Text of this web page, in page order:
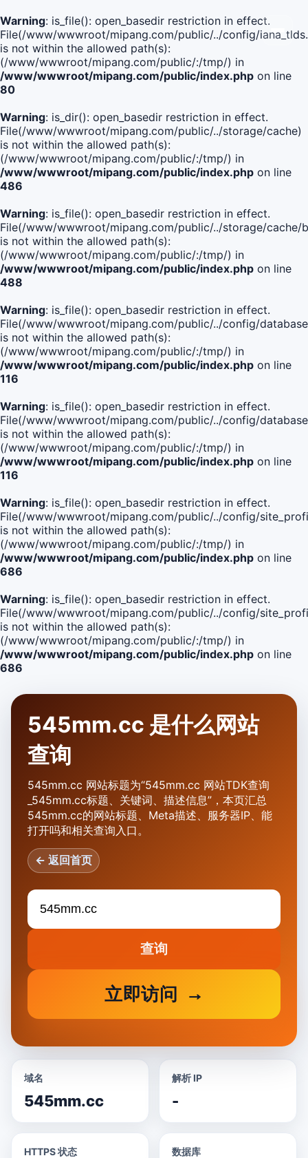
Warning: is_file(): open_basedir restriction in effect.
File(/www/wwwroot/mipang.com/public/../config/
is not within the allowed path(s):
(/www/wwwroot/mipang.com/public/:/tmp/) in
/www/wwwroot/mipang.com/public/index.php on line
80
Warning: is_dir(): open_basedir restriction in effect.
File(/www/wwwroot/mipang.com/public/../storage/cache)
is not within the allowed path(s):
(/www/wwwroot/mipang.com/public/:/tmp/) in
/www/wwwroot/mipang.com/public/index.php on line
486
Warning: is_file(): open_basedir restriction in effect.
File(/www/wwwroot/mipang.com/public/../storage/
is not within the allowed path(s):
(/www/wwwroot/mipang.com/public/:/tmp/) in
/www/wwwroot/mipang.com/public/index.php on line
488
Warning: is_file(): open_basedir restriction in effect.
File(/www/wwwroot/mipang.com/public/../config/
is not within the allowed path(s):
(/www/wwwroot/mipang.com/public/:/tmp/) in
/www/wwwroot/mipang.com/public/index.php on line
116
Warning: is_file(): open_basedir restriction in effect.
File(/www/wwwroot/mipang.com/public/../config/
is not within the allowed path(s):
(/www/wwwroot/mipang.com/public/:/tmp/) in
/www/wwwroot/mipang.com/public/index.php on line
116
Warning: is_file(): open_basedir restriction in effect.
File(/www/wwwroot/mipang.com/public/../config/
is not within the allowed path(s):
(/www/wwwroot/mipang.com/public/:/tmp/) in
/www/wwwroot/mipang.com/public/index.php on line
686
Warning: is_file(): open_basedir restriction in effect.
File(/www/wwwroot/mipang.com/public/../config/
is not within the allowed path(s):
(/www/wwwroot/mipang.com/public/:/tmp/) in
/www/wwwroot/mipang.com/public/index.php on line
686
545mm.cc 是什么网站
查询
545mm.cc 网站标题为“545mm.cc 网站TDK查询
_545mm.cc标题、关键词、描述信息”，本页汇总
545mm.cc的网站标题、Meta描述、服务器IP、能
打开吗和相关查询入口。
← 返回首页
查询
立即访问
域名
545mm.cc
解析 IP
-
HTTPS 状态 数据库